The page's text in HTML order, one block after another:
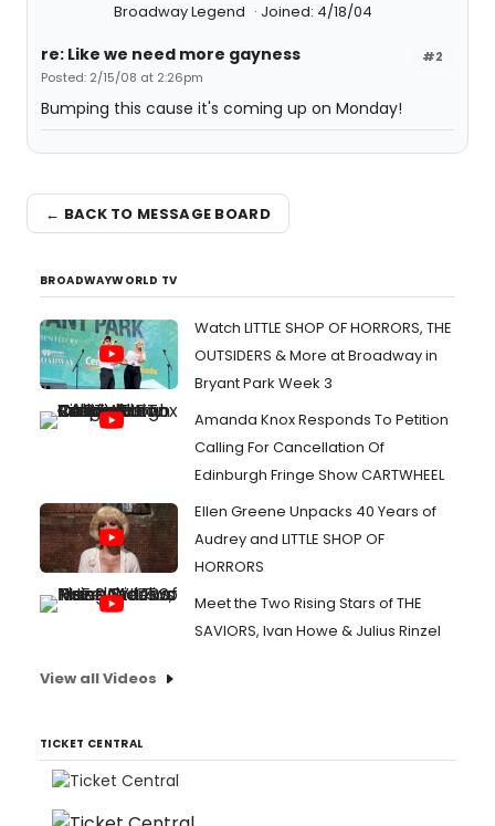
Broadway Legend Joined: 4/18/04
#2
re: Like we need more gayness
Posted: 2/15/08 at 2:26pm
Bumping this cause it's coming up on Monday!
← BACK TO MESSAGE BOARD
BROADWAYWORLD TV
Watch LITTLE SHOP OF HORRORS, THE
OUTSIDERS & More at Broadway in
Bryant Park Week 3
Amanda Knox Responds To Petition
Calling For Cancellation Of
Edinburgh Fringe Show CARTWHEEL
Ellen Greene Unpacks 40 Years of
Audrey and LITTLE SHOP OF
HORRORS
Meet the Two Rising Stars of THE
SAVIORS, Ivan Howe & Julius Rinzel
View all Videos
TICKET CENTRAL